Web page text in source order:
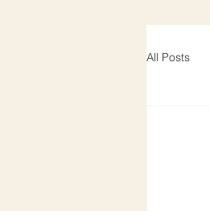
All Posts